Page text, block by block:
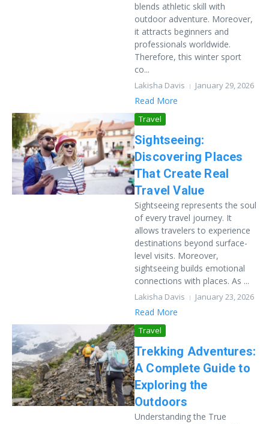
blends athletic skill with
outdoor adventure. Moreover,
it attracts beginners and
professionals worldwide.
Therefore, this winter sport
co...
Lakisha Davis January 29, 2026
Read More
Travel
Sightseeing:
Discovering Places
That Create Real
Travel Value
Sightseeing represents the soul
of every travel journey. It
allows travelers to experience
destinations beyond surface-
level visits. Moreover,
sightseeing builds emotional
connections with places. As ...
Lakisha Davis January 23, 2026
Read More
Travel
Trekking Adventures:
A Complete Guide to
Exploring the
Outdoors
Understanding the True